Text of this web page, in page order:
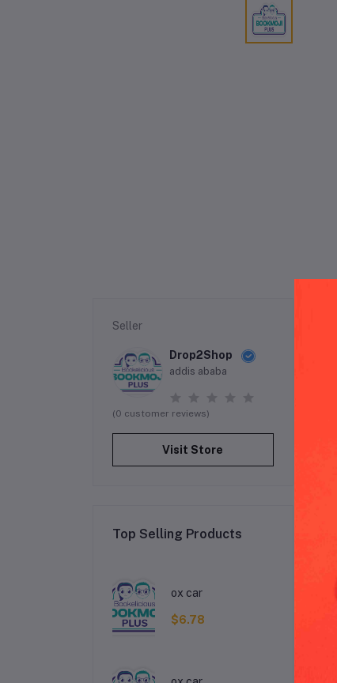
Seller
Drop2Shop
addis ababa
(0 customer reviews)
Visit Store
Top Selling Products
ox car
$6.78